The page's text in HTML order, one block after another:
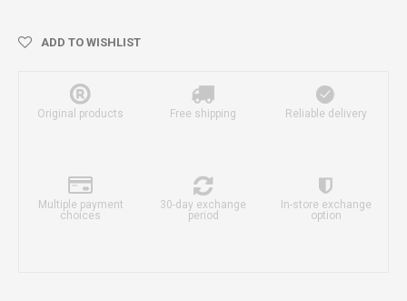
ADD TO WISHLIST
Original products Free shipping Reliable delivery
Multiple payment
choices
30-day exchange
period
In-store exchange
option